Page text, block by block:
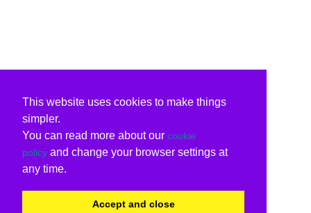
This website uses cookies to make things
simpler.
You can read more about our cookie
policy and change your browser settings at
any time.
Accept and close